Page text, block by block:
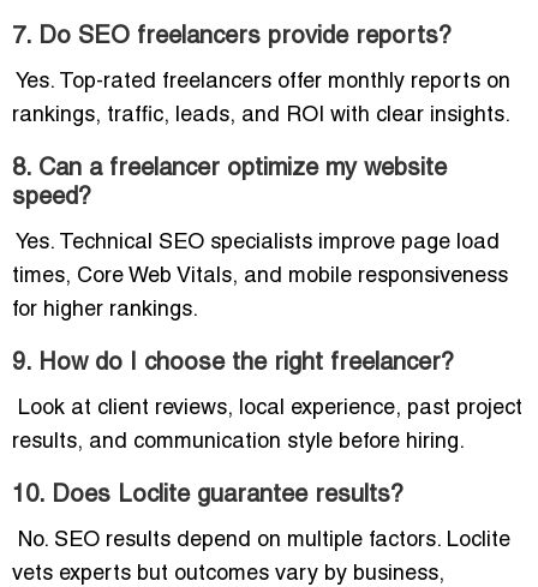
7. Do SEO freelancers provide reports?
Yes. Top-rated freelancers offer monthly reports on
rankings, traffic, leads, and ROI with clear insights.
8. Can a freelancer optimize my website
speed?
Yes. Technical SEO specialists improve page load
times, Core Web Vitals, and mobile responsiveness
for higher rankings.
9. How do I choose the right freelancer?
Look at client reviews, local experience, past project
results, and communication style before hiring.
10. Does Loclite guarantee results?
No. SEO results depend on multiple factors. Loclite
vets experts but outcomes vary by business,